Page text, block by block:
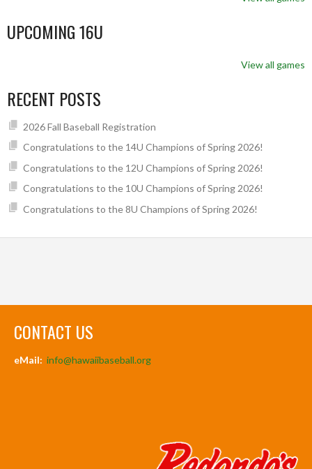
UPCOMING 16U
View all games
RECENT POSTS
2026 Fall Baseball Registration
Congratulations to the 14U Champions of Spring 2026!
Congratulations to the 12U Champions of Spring 2026!
Congratulations to the 10U Champions of Spring 2026!
Congratulations to the 8U Champions of Spring 2026!
CONTACT US
eMail: info@hawaiibaseball.org